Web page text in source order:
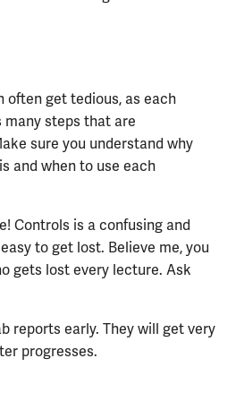
often get tedious, as each
steps that are
sure you understand why
and when to use each
Controls is a confusing and
to get lost. Believe me, you
gets lost every lecture. Ask
reports early. They will get very
progresses.